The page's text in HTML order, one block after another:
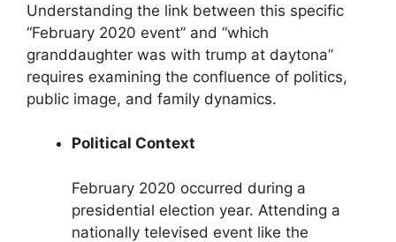
Understanding the link between this specific
“February 2020 event” and “which
granddaughter was with trump at daytona”
requires examining the confluence of politics,
public image, and family dynamics.
Political Context
February 2020 occurred during a
presidential election year. Attending a
nationally televised event like the